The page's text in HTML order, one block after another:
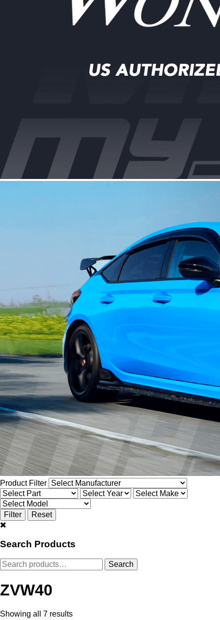
Product Filter
Search Products
Search
for:
Search
ZVW40
Showing all 7 results